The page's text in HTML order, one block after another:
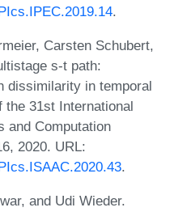
.
Carsten Schubert,
s-t path:
dissimilarity in temporal
the 31st International
and Computation
2020. URL:
.
and Udi Wieder.